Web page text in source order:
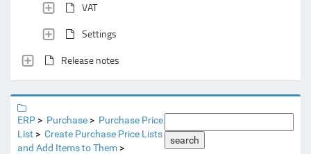
VAT
Settings
Release notes
ERP Purchase
Purchase Price
List
Create Purchase Price Lists
and Add Items to Them
search